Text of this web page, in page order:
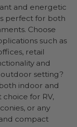
and energetic
perfect for both
Choose
such as
retail
and
outdoor setting?
indoor and
for RV,
or any
compact